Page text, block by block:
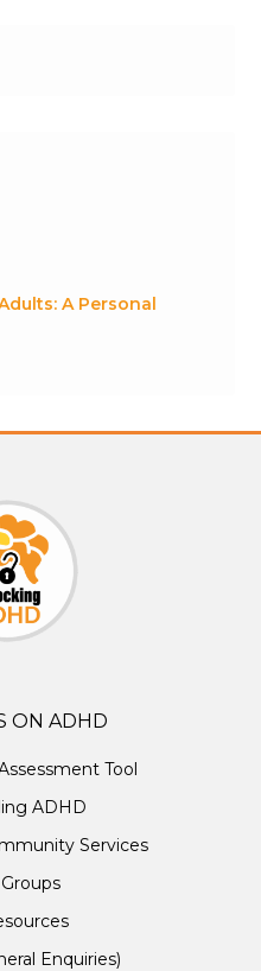
A Personal
ON ADHD
Tool
ADHD
Services
Enquiries)